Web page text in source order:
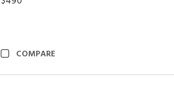
COMPARE